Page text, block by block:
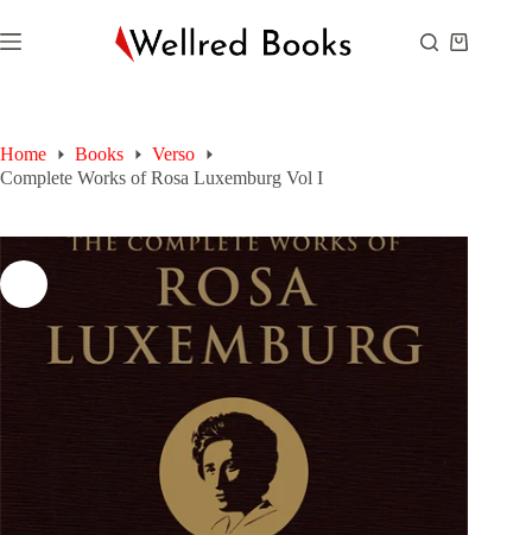
to
content
Shopping
Home Books
Verso
Complete Works of Rosa Luxemburg Vol I